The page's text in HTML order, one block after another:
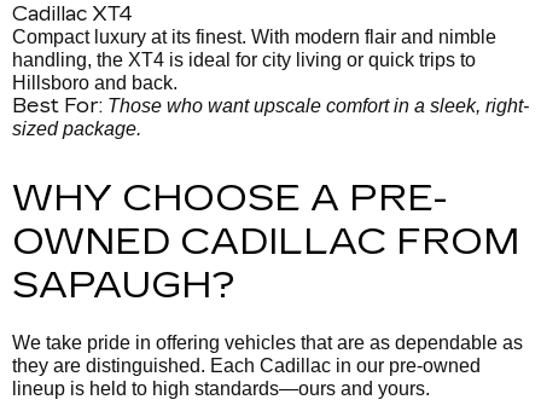
Cadillac XT4
Compact luxury at its finest. With modern flair and nimble
handling, the XT4 is ideal for city living or quick trips to
Hillsboro and back.
Best For: Those who want upscale comfort in a sleek, right-
sized package.
WHY CHOOSE A PRE-
OWNED CADILLAC FROM
SAPAUGH?
We take pride in offering vehicles that are as dependable as
they are distinguished. Each Cadillac in our pre-owned
lineup is held to high standards—ours and yours.